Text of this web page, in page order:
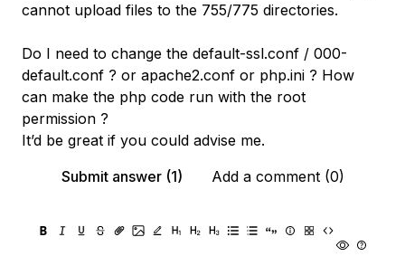
cannot upload files to the 755/775 directories.
Do I need to change the default-ssl.conf / 000-
default.conf ? or apache2.conf or php.ini ? How
can make the php code run with the root
permission ?
It’d be great if you could advise me.
Submit answer (1)
Add a comment (0)